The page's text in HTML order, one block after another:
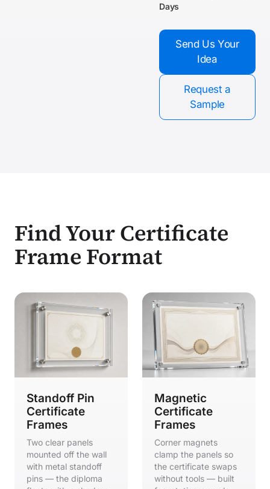
Days
Send Us Your
Idea
Request a
Sample
Find Your Certificate
Frame Format
Standoff Pin
Certificate
Frames
Two clear panels
mounted off the wall
with metal standoff
pins — the diploma
Magnetic
Certificate
Frames
Corner magnets
clamp the panels so
the certificate swaps
without tools — built